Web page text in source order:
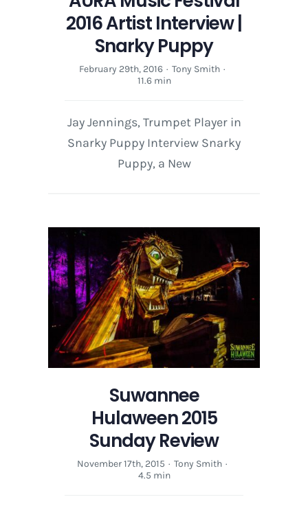
2016 Artist Interview |
Snarky Puppy
February 29th, 2016 · Tony Smith ·
11.6 min
Jay Jennings, Trumpet Player in
Snarky Puppy Interview Snarky
Puppy, a New
Suwannee
Hulaween 2015
Sunday Review
November 17th, 2015 · Tony Smith ·
4.5 min